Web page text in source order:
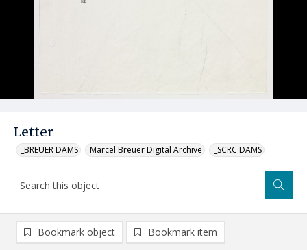
Letter
_BREUER DAMS Marcel Breuer Digital Archive _SCRC DAMS
Bookmark object Bookmark item